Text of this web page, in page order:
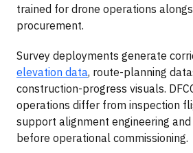
trained for drone operations
procurement.
Survey deployments generate
elevation data, route-planning
construction-progress visuals.
operations differ from inspection
support alignment engineering
before operational commissioning.